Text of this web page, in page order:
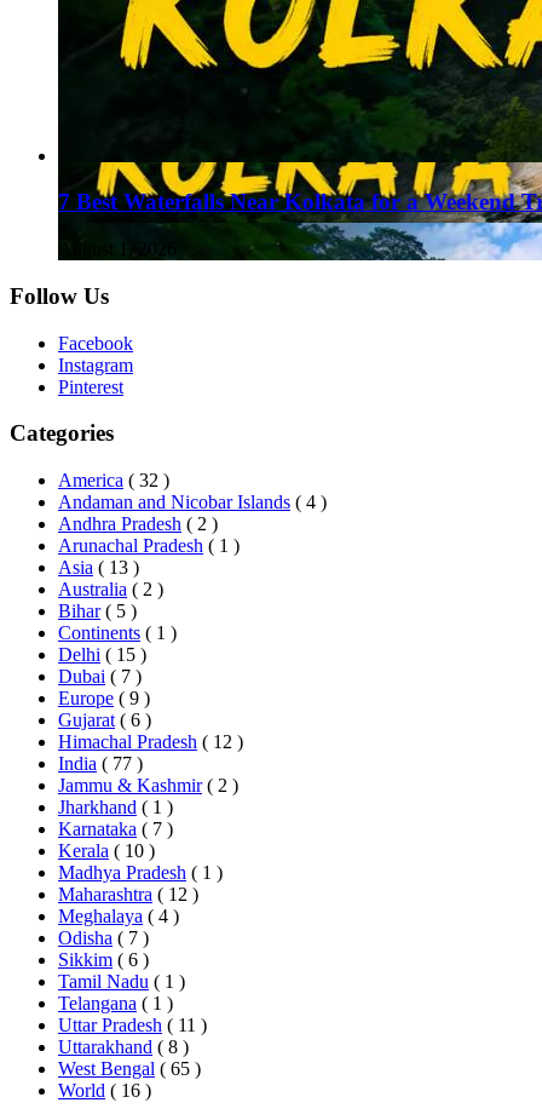
7 Best Waterfalls Near Kolkata for a Weekend
August 1, 2026
Follow Us
Facebook
Instagram
Pinterest
Categories
America ( 32 )
Andaman and Nicobar Islands ( 4 )
Andhra Pradesh ( 2 )
Arunachal Pradesh ( 1 )
Asia ( 13 )
Australia ( 2 )
Bihar ( 5 )
Continents ( 1 )
Delhi ( 15 )
Dubai ( 7 )
Europe ( 9 )
Gujarat ( 6 )
Himachal Pradesh ( 12 )
India ( 77 )
Jammu & Kashmir ( 2 )
Jharkhand ( 1 )
Karnataka ( 7 )
Kerala ( 10 )
Madhya Pradesh ( 1 )
Maharashtra ( 12 )
Meghalaya ( 4 )
Odisha ( 7 )
Sikkim ( 6 )
Tamil Nadu ( 1 )
Telangana ( 1 )
Uttar Pradesh ( 11 )
Uttarakhand ( 8 )
West Bengal ( 65 )
World ( 16 )